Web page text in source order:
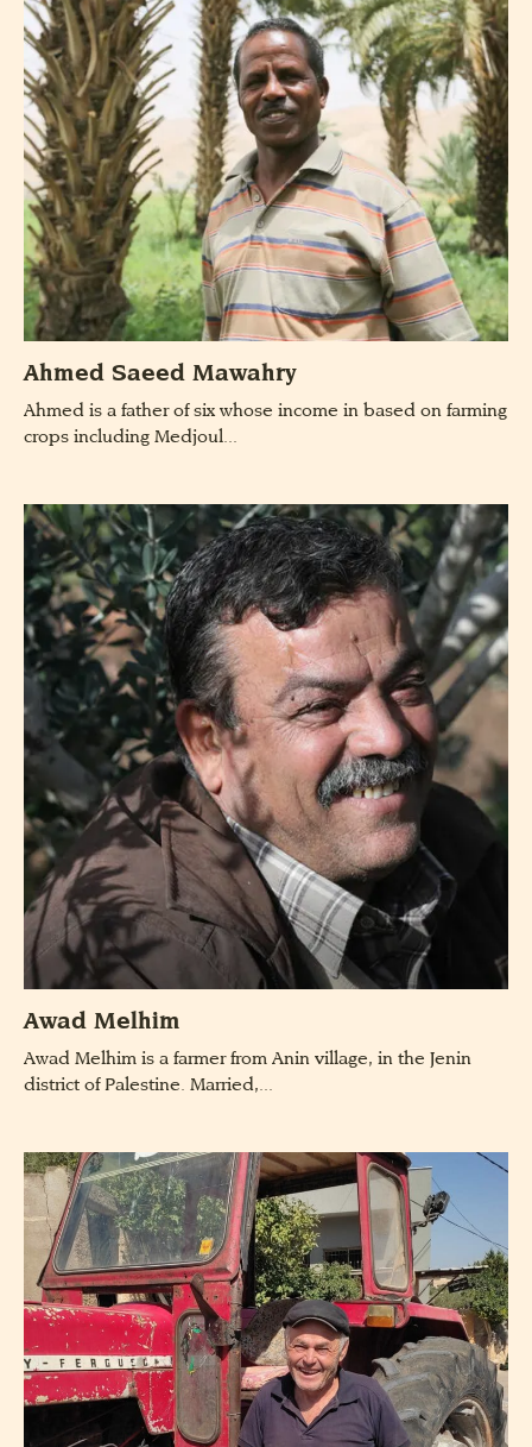
Ahmed Saeed Mawahry
Ahmed is a father of six whose income in based on farming
crops including Medjoul...
Awad Melhim
Awad Melhim is a farmer from Anin village, in the Jenin
district of Palestine. Married,...